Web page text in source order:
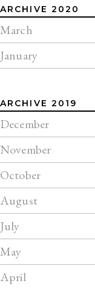
ARCHIVE 2020
March
January
ARCHIVE 2019
December
November
October
August
July
May
April